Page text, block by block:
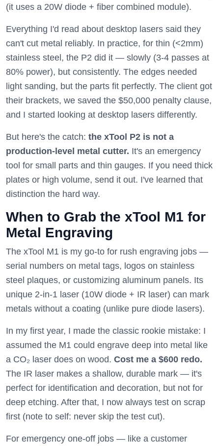
(it uses a 20W diode + fiber combined module).
Everything I'd read about desktop lasers said they
can't cut metal reliably. In practice, for thin (<2mm)
stainless steel, the P2 did it — slowly (3-4 passes at
80% power), but consistently. The edges needed
light sanding, but the parts fit perfectly. The client got
their brackets, we saved the $50,000 penalty clause,
and I started looking at desktop lasers differently.
But here's the catch: the xTool P2 is not a
production-level metal cutter. It's an emergency
tool for small parts and thin gauges. If you need thick
plates or high volume, send it out. I've learned that
distinction the hard way.
When to Grab the xTool M1 for
Metal Engraving
The xTool M1 is my go-to for rush engraving jobs —
serial numbers on metal tags, logos on stainless
steel plaques, or customizing aluminum panels. Its
unique 2-in-1 laser (10W diode + IR laser) can mark
metals without a coating (unlike pure diode lasers).
In my first year, I made the classic rookie mistake: I
assumed the M1 could engrave deep into metal like
a CO₂ laser does on wood. Cost me a $600 redo.
The IR laser makes a shallow, durable mark — it's
perfect for identification and decoration, but not for
deep etching. After that, I now always test on scrap
first (note to self: never skip the test cut).
For emergency one-off jobs — like a customer